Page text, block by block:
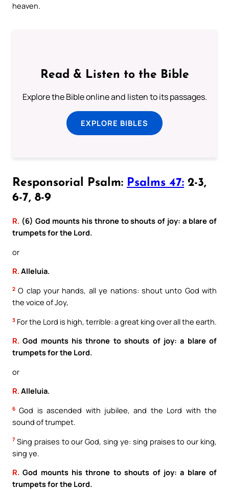
heaven.
Read & Listen to the Bible
Explore the Bible online and listen to its passages.
EXPLORE BIBLES
Responsorial Psalm: Psalms 47: 2-3,
6-7, 8-9
R. (6) God mounts his throne to shouts of joy: a blare of
trumpets for the Lord.
or
R.Alleluia.
2 O clap your hands, all ye nations: shout unto God with
the voice of Joy,
3 For the Lord is high, terrible: a great king over all the earth.
R. God mounts his throne to shouts of joy: a blare of
trumpets for the Lord.
or
R.Alleluia.
6 God is ascended with jubilee, and the Lord with the
sound of trumpet.
7 Sing praises to our God, sing ye: sing praises to our king,
sing ye.
R. God mounts his throne to shouts of joy: a blare of
trumpets for the Lord.